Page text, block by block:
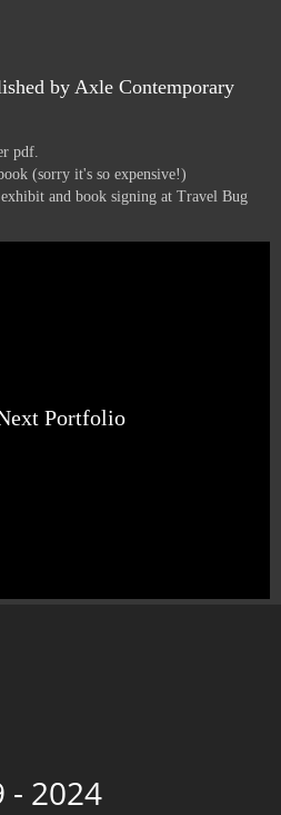
by Axle Contemporary
pdf.
(sorry it's so expensive!)
and book signing at Travel Bug
Portfolio
- 2024